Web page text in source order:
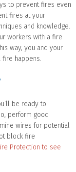
to prevent fires even
fires at your
and knowledge.
workers with a fire
way, you and your
happens.
be ready to
perform good
wires for potential
block fire
Protection to see